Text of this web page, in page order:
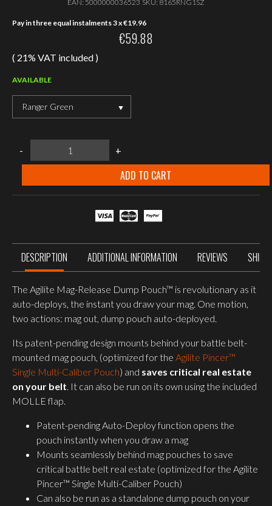
EAN: 5000000036523 SKU: 8165RNG1SZ
Pay in three equal instalments 3 x€19.96
€59.88
( 21% VAT included )
AVAILABLE
Ranger Green
-
Agilite
Release™
quantity
+
ADD TO CART
DESCRIPTION ADDITIONAL INFORMATION REVIEWS
The Agilite Mag-Release Dump Pouch™ is revolutionary as it
auto-deploys, the instant you draw your mag. One motion,
two actions: mag out, dump pouch auto-deployed.
Its patent-pending design mounts behind your battle belt-
mounted mag pouch, (optimized for the Agilite Pincer™
Single Multi-Caliber Pouch) and saves critical real estate
on your belt. It can also be run on its own using the included
MOLLE flap.
Patent-pending Auto-Deploy function opens the
pouch instantly when you draw a mag
Mounts seamlessly behind mag pouches to save
critical battle belt real estate (optimized for the Agilite
Pincer™ Single Multi-Caliber Pouch)
Can also be run as a standalone dump pouch on your